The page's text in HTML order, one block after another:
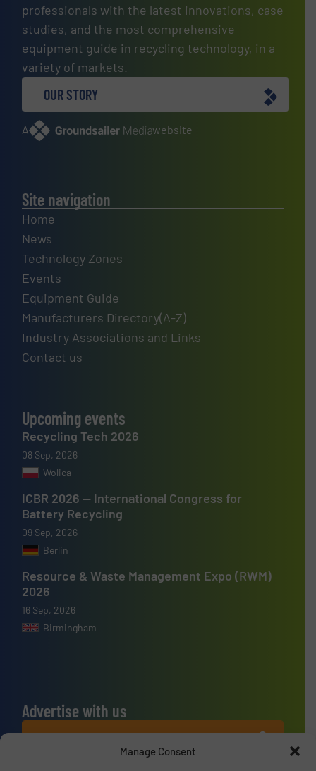
Manage Consent
professionals with the latest innovations, case
studies, and the most comprehensive
equipment guide in recycling technology, in a
variety of markets.
OUR STORY
A website
Site navigation
Home
News
Technology Zones
Events
Equipment Guide
Manufacturers Directory(A-Z)
Industry Associations and Links
Contact us
Upcoming events
Recycling Tech 2026
08 Sep, 2026
Wolica
ICBR 2026 — International Congress for
Battery Recycling
09 Sep, 2026
Berlin
Resource & Waste Management Expo (RWM)
2026
16 Sep, 2026
Birmingham
Advertise with us
ADVERTISE WITH US